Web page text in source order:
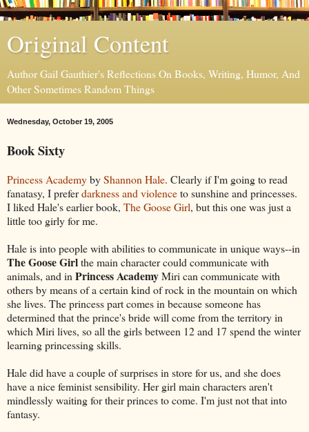
Original Content
Author Gail Gauthier's Reflections On Books, Writing, Humor, And
Other Sometimes Random Things
Wednesday, October 19, 2005
Book Sixty
Princess AcademybyShannon Hale. Clearly if I'm going to read
fanatasy, I preferdarkness and violenceto sunshine and princesses.
I liked Hale's earlier book, The Goose Girl, but this one was just a
little too girly for me.
Hale is into people with abilities to communicate in unique ways--in
The Goose Girlthe main character could communicate with
animals, and in Princess AcademyMiri can communicate with
others by means of a certain kind of rock in the mountain on which
she lives. The princess part comes in because someone has
determined that the prince's bride will come from the territory in
which Miri lives, so all the girls between 12 and 17 spend the winter
learning princessing skills.
Hale did have a couple of surprises in store for us, and she does
have a nice feminist sensibility. Her girl main characters aren't
mindlessly waiting for their princes to come. I'm just not that into
fantasy.